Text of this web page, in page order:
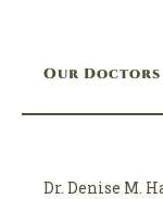
Our Doctors
Dr. Denise M.